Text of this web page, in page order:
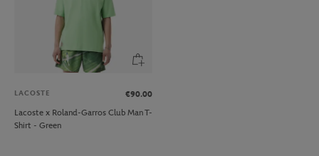
LACOSTE
€90.00
Lacoste x Roland-Garros Club Man T-
Shirt - Green